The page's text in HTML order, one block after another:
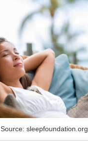
Source: sleepfoundation.org